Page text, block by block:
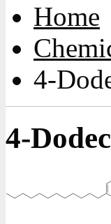
Home
4-
4-